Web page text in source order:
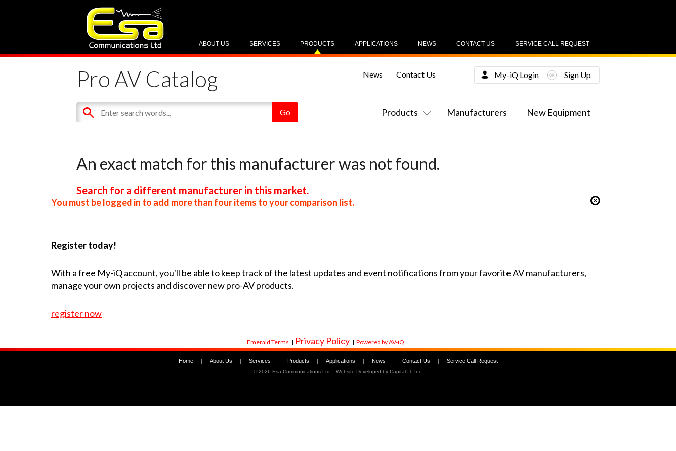
SERVICE CALL REQUEST
CONTACT US
NEWS
APPLICATIONS
PRODUCTS
SERVICES
ABOUT US
Pro AV Catalog
Products Manufacturers New Equipment
News Contact Us My-iQ Login Sign Up
An exact match for this manufacturer was not found.
Search for a different manufacturer in this market.
You must be logged in to add more than four items to your comparison list.
Register today!
With a free My-iQ account, you'll be able to keep track of the latest updates and event notifications from your favorite AV manufacturers,
manage your own projects and discover new pro-AV products.
register now
Emerald Terms | Privacy Policy | Powered by AV-iQ
Home | About Us | Services | Products | Applications | News | Contact Us | Service Call Request
©2026 Esa Communications Ltd. - Website Developed by Capital IT, Inc.